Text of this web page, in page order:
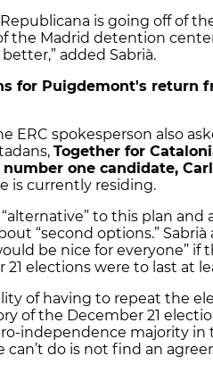
is going off of
the Madrid detention
added Sabrià.
for Puigdemont's return
ERC spokesperson also
Together for
one candidate,
is currently residing.
to this plan and
“second options.” Sabrià
be nice for everyone” if
elections were to last at
of having to repeat the
of the December 21
independence majority in
do is not find an